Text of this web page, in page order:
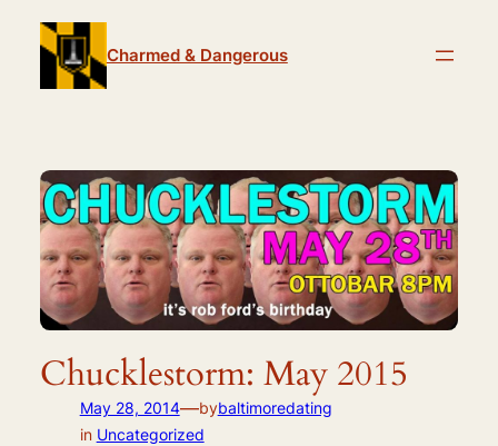
content
Charmed & Dangerous
Chucklestorm: May 2015
May 28, 2014—bybaltimoredating
in Uncategorized